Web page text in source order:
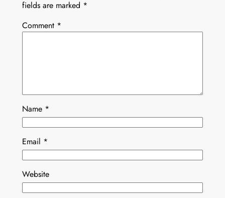
fields are marked *
Comment *
Name *
Email *
Website